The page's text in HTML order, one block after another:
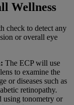
Wellness
check to detect any
or overall eye
The ECP will use
to examine the
or diseases such as
retinopathy.
using tonometry or